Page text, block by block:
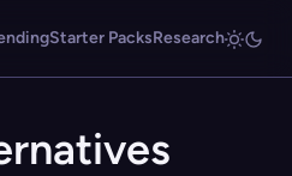
Starter PacksResearch